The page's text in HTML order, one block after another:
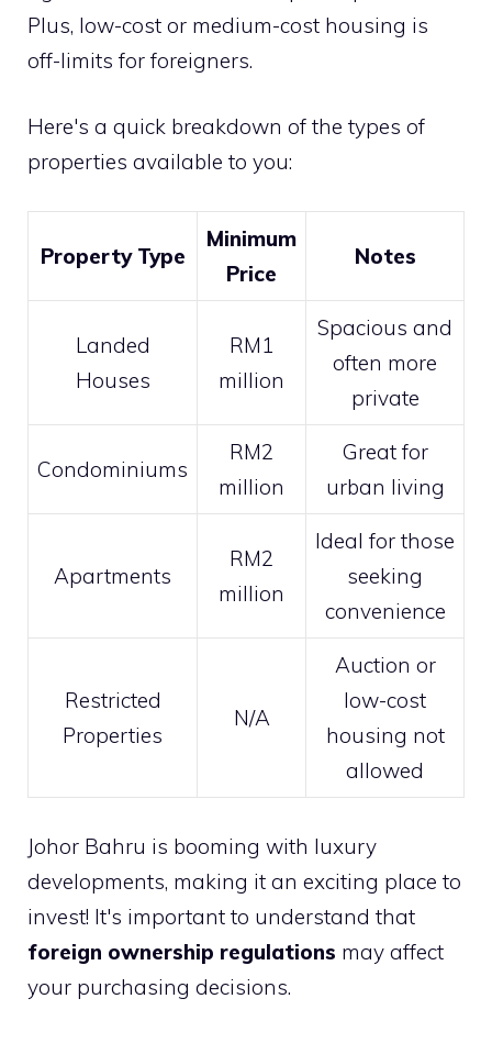
Plus, low-cost or medium-cost housing is
off-limits for foreigners.
Here's a quick breakdown of the types of
properties available to you:
Property Type
Minimum
Price
Notes
Landed
Houses
RM1
million
Spacious and
often more
private
Condominiums
RM2
million
Great for
urban living
Apartments
RM2
million
Ideal for those
seeking
convenience
Restricted
Properties
N/A
Auction or
low-cost
housing not
allowed
Johor Bahru is booming with luxury
developments, making it an exciting place to
invest! It's important to understand that
foreign ownership regulations may affect
your purchasing decisions.